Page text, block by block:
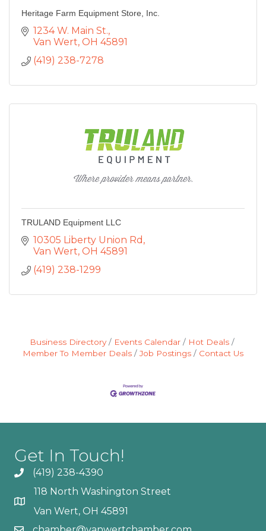
Heritage Farm Equipment Store, Inc.
1234 W. Main St.
Van Wert OH 45891
(419) 238-7278
TRULAND Equipment LLC
10305 Liberty Union Rd
Van Wert OH 45891
(419) 238-1299
Business Directory Events Calendar
Hot Deals
Member To Member Deals
Job Postings Contact Us
Get In Touch!
(419) 238-4390
118 North Washington Street
Van Wert, OH 45891